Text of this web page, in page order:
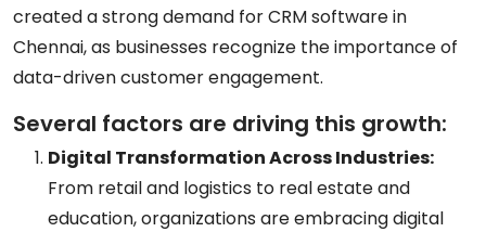
created a strong demand forCRM software in
Chennai, as businesses recognize the importance of
data-driven customer engagement.
Several factors are driving this growth:
Digital Transformation Across Industries:
From retail and logistics to real estate and
education, organizations are embracing digital